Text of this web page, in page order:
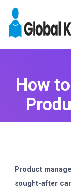
How
Product
sought-after